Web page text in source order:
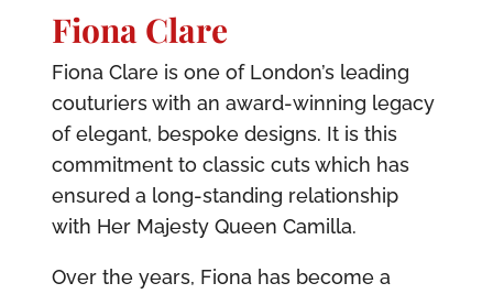
Fiona Clare
Fiona Clare is one of London’s leading
couturiers with an award-winning legacy
of elegant, bespoke designs. It is this
commitment to classic cuts which has
ensured a long-standing relationship
with Her Majesty Queen Camilla.
Over the years, Fiona has become a